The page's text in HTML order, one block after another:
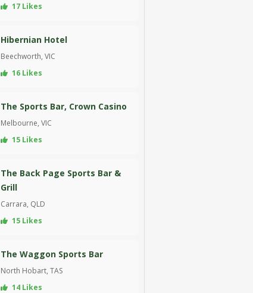
17 Likes
Hibernian Hotel
Beechworth, VIC
16 Likes
The Sports Bar, Crown Casino
Melbourne, VIC
15 Likes
The Back Page Sports Bar &
Grill
Carrara, QLD
15 Likes
The Waggon Sports Bar
North Hobart, TAS
14 Likes